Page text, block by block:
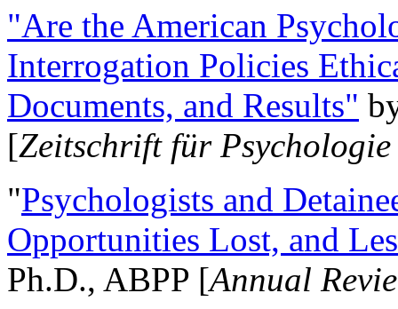
"Are the American
Interrogation Policies
Documents, and Results"
[Zeitschrift für
"Psychologists and
Opportunities Lost, and
Ph.D., ABPP [Annual